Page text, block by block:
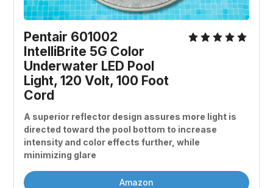
Pentair 601002
IntelliBrite 5G Color
Underwater LED Pool
Light, 120 Volt, 100 Foot
Cord
A superior reflector design assures more light is
directed toward the pool bottom to increase
intensity and color effects further, while
minimizing glare
Amazon